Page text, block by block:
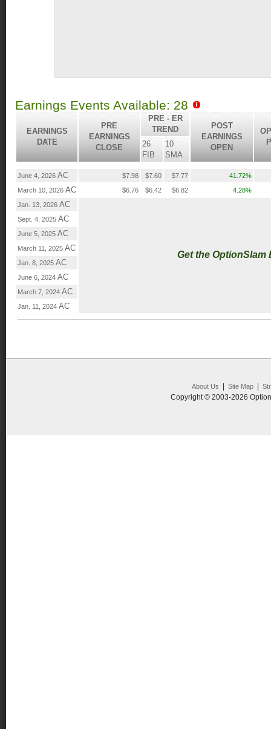
Earnings Events Available: 28
EARNINGS
DATE
PRE
EARNINGS
CLOSE
PRE - ER
TREND
POST
EARNINGS
OPEN
26
FIB
10
SMA
June 4, 2026 AC $7.98 $7.60 $7.77
41.72%
March 10, 2026 AC $6.76 $6.42 $6.82
4.28%
Jan. 13, 2026 AC
Get the OptionSlam
Sept. 4, 2025 AC
June 5, 2025 AC
March 11, 2025 AC
Jan. 8, 2025 AC
June 6, 2024 AC
March 7, 2024 AC
Jan. 11, 2024 AC
About Us Site Map|
Copyright © 2003-2026